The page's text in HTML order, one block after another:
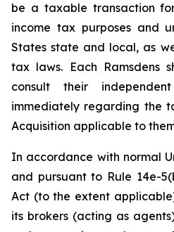
be a taxable transaction
income tax purposes and
States state and local, as
tax laws. Each Ramsdens
consult their
immediately regarding the
Acquisition applicable to
In accordance with normal
and pursuant to Rule 14e-
Act (to the extent
its brokers (acting as